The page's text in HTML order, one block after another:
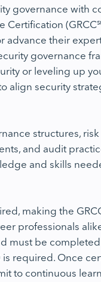
governance with
Certification
advance their
governance
or leveling up
align security
structures,
and audit
and skills
making the
professionals
must be
required. Once
to continuous